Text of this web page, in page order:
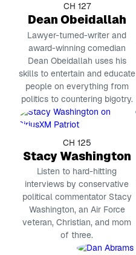
CH 127
Dean Obeidallah
Lawyer-turned-writer and
award-winning comedian
Dean Obeidallah uses his
skills to entertain and educate
people on everything from
politics to countering bigotry.
CH 125
Stacy Washington
Listen to hard-hitting
interviews by conservative
political commentator Stacy
Washington, an Air Force
veteran, Christian, and mom
of three.